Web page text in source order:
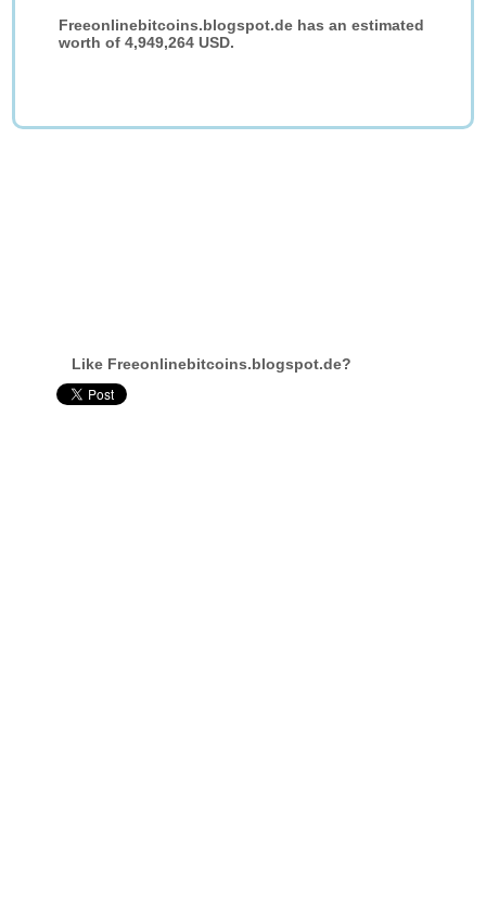
Freeonlinebitcoins.blogspot.de has an estimated
worth of 4,949,264 USD.
Like Freeonlinebitcoins.blogspot.de?